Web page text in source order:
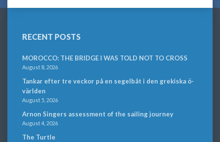
RECENT POSTS
MOROCCO: THE BRIDGE I WAS TOLD NOT TO CROSS
August 8, 2026
Tankar efter tre veckor på en segelbåt i den grekiska ö-
världen
August 5, 2026
Arnon Singers assessment of the sailing journey
August 4, 2026
The Turtle